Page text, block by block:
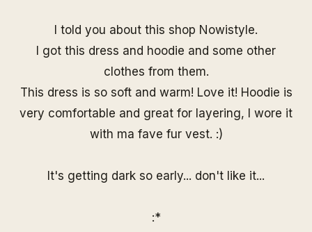
I told you about this shop Nowistyle.
I got this dress and hoodie and some other
clothes from them.
This dress is so soft and warm! Love it! Hoodie is
very comfortable and great for layering, I wore it
with ma fave fur vest. :)
It's getting dark so early... don't like it...
:*